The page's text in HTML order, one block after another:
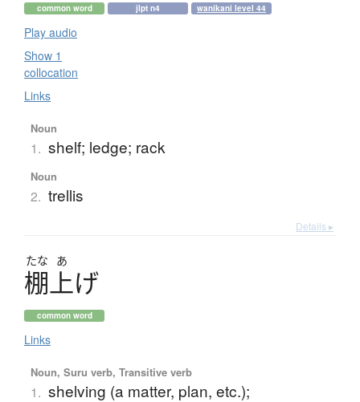
common word jlpt n4 wanikani level 44
Play audio
Show 1
collocation
Links
Noun
1. shelf; ledge; rack
Noun
2. trellis
Details ▸
たな あ
棚上げ
common word
Links
Noun, Suru verb, Transitive verb
1. shelving (a matter, plan, etc.);